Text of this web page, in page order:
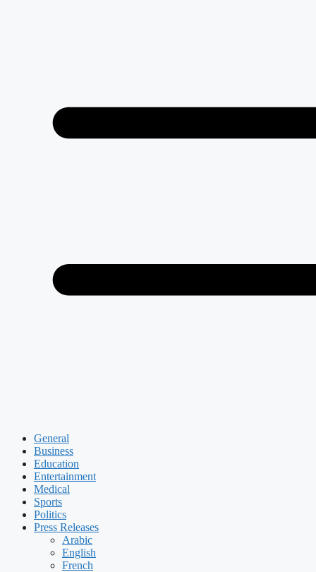
General
Business
Education
Entertainment
Medical
Sports
Politics
Press Releases
Arabic
English
French